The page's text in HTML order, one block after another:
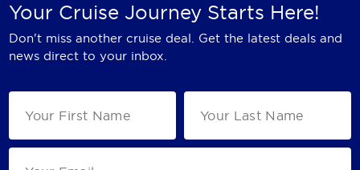
Your Cruise Journey Starts Here!
Don't miss another cruise deal. Get the latest deals and
news direct to your inbox.